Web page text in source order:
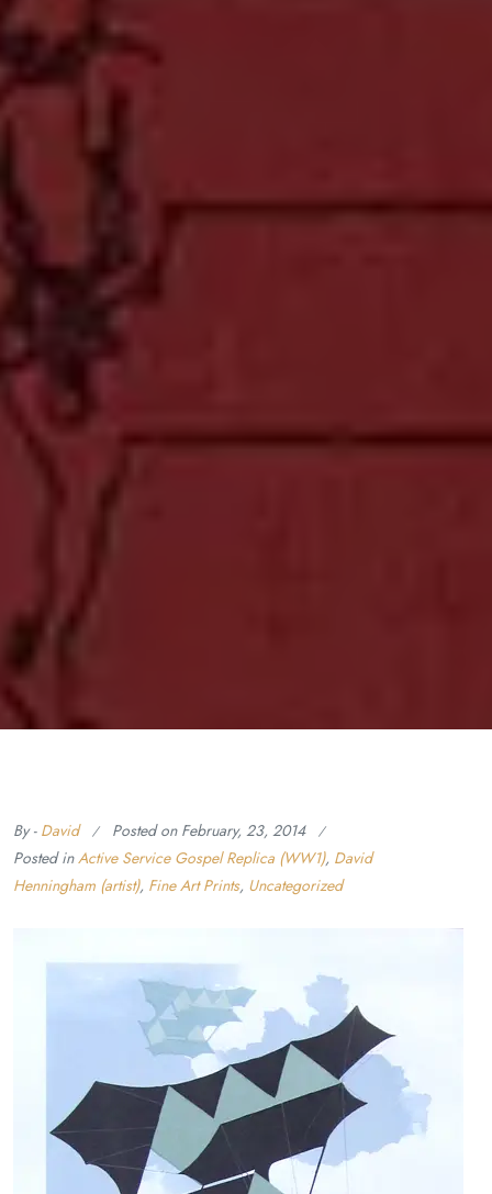
By - David Posted on February, 23, 2014
Posted inActive Service Gospel Replica (WW1), David
Henningham (artist), Fine Art Prints, Uncategorized